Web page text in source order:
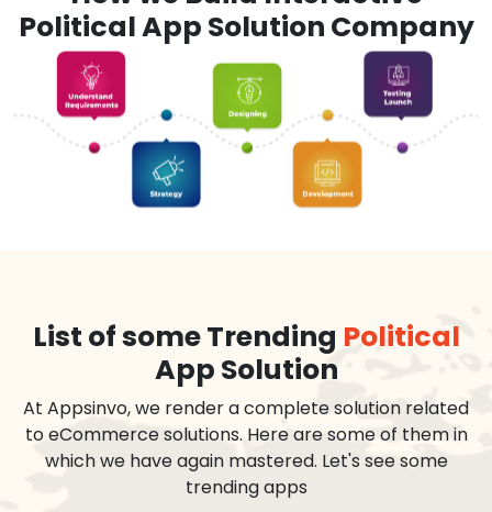
Political App Solution Company
List of some Trending Political
App Solution
At Appsinvo, we render a complete solution related
to eCommerce solutions. Here are some of them in
which we have again mastered. Let's see some
trending apps